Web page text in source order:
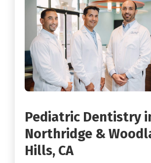
Pediatric Dentistry
Northridge &
Hills, CA